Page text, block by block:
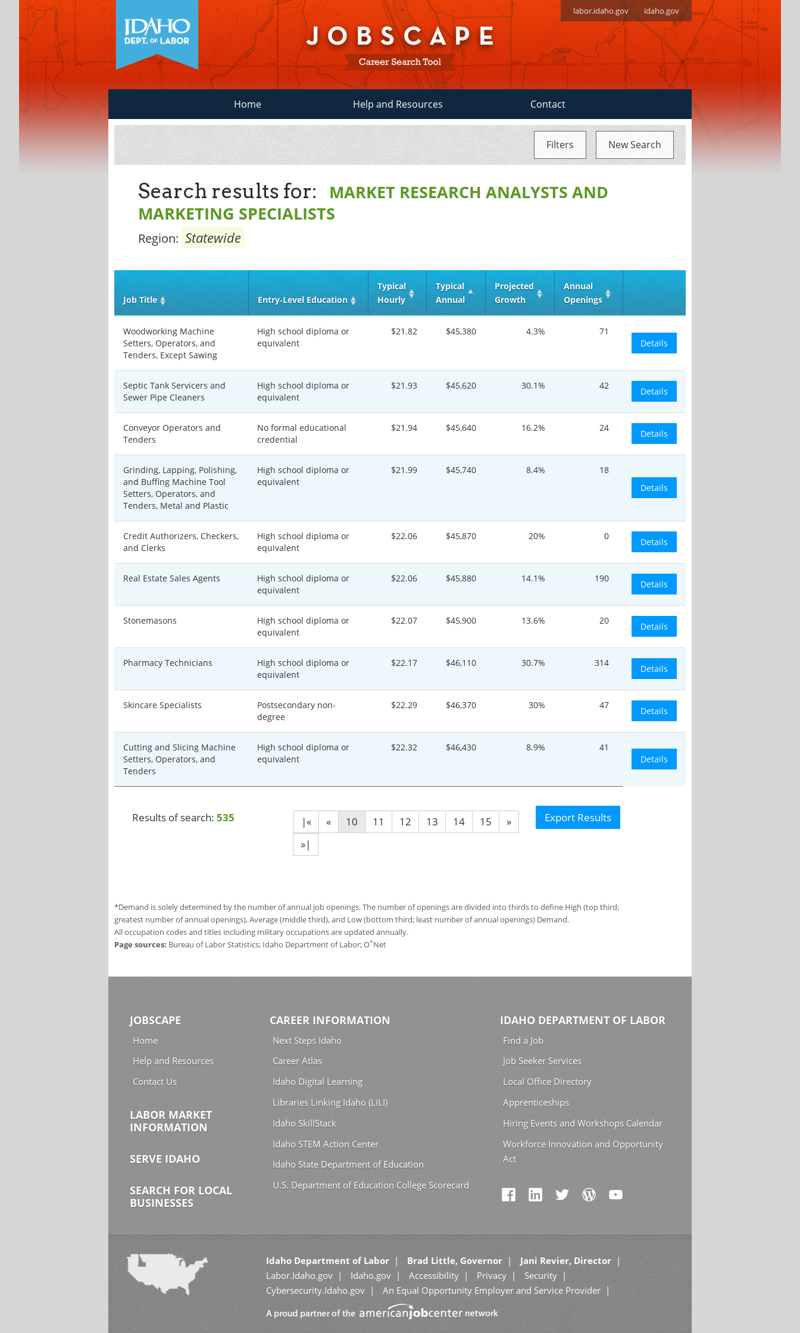
labor.idaho.gov idaho.gov
Home Help and Resources Contact
Filters New Search
Search results for:
MARKET RESEARCH ANALYSTS AND
MARKETING SPECIALISTS
Region: Statewide
Job Title Entry‑Level Education
Typical
Hourly
Typical
Annual
Projected
Growth
Annual
Openings
Woodworking Machine
Setters, Operators, and
Tenders, Except Sawing
High school diploma or
equivalent
$21.82 $45,380 4.3%
71
Details
Septic Tank Servicers and
Sewer Pipe Cleaners
High school diploma or
equivalent
$21.93 $45,620 30.1% 42
Details
Conveyor Operators and
Tenders
No formal educational
credential
$21.94 $45,640 16.2% 24
Details
Grinding, Lapping, Polishing,
and Buffing Machine Tool
Setters, Operators, and
Tenders, Metal and Plastic
High school diploma or
equivalent
$21.99 $45,740 8.4%
18
Details
Credit Authorizers, Checkers,
and Clerks
High school diploma or
equivalent
$22.06 $45,870 20% 0
Details
Real Estate Sales Agents
High school diploma or
equivalent
$22.06 $45,880 14.1% 190
Details
Stonemasons
High school diploma or
equivalent
$22.07 $45,900 13.6% 20
Details
Pharmacy Technicians
High school diploma or
equivalent
$22.17 $46,110 30.7% 314
Details
Skincare Specialists
Postsecondary non-
degree
$22.29 $46,370 30% 47
Details
Cutting and Slicing Machine
Setters, Operators, and
Tenders
High school diploma or
equivalent
$22.32 $46,430 8.9%
41
Details
Results of search: 535 |« « 10 11 12 13 14 15
»
»|
Export Results
*Demand is solely determined by the number of annual job openings. The number of openings are divided into thirds to define High (top third;
greatest number of annual openings), Average (middle third), and Low (bottom third; least number of annual openings) Demand.
All occupation codes and titles including military occupations are updated annually.
Page sources: Bureau of Labor Statistics; Idaho Department of Labor; O*Net
JOBSCAPE
Home
Help and Resources
Contact Us
LABOR MARKET
INFORMATION
SERVE IDAHO
SEARCH FOR LOCAL
BUSINESSES
CAREER INFORMATION
Next Steps Idaho
Career Atlas
Idaho Digital Learning
Libraries Linking Idaho (LiLI)
Idaho SkillStack
Idaho STEM Action Center
Idaho State Department of Education
U.S. Department of Education College Scorecard
IDAHO DEPARTMENT OF LABOR
Find a Job
Job Seeker Services
Local Office Directory
Apprenticeships
Hiring Events and Workshops Calendar
Workforce Innovation and Opportunity
Act
Idaho Department of Labor Brad Little, Governor
Jani Revier, Director
Labor.Idaho.gov
Idaho.gov Accessibility Privacy
Security
Cybersecurity.Idaho.gov
An Equal Opportunity Employer and Service Provider